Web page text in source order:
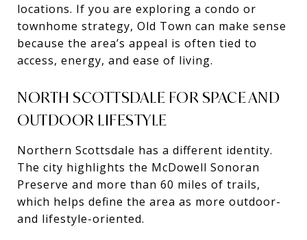
locations. If you are exploring a condo or
townhome strategy, Old Town can make sense
because the area’s appeal is often tied to
access, energy, and ease of living.
NORTH SCOTTSDALE FOR SPACE AND
OUTDOOR LIFESTYLE
Northern Scottsdale has a different identity.
The city highlights the McDowell Sonoran
Preserve and more than 60 miles of trails,
which helps define the area as more outdoor-
and lifestyle-oriented.